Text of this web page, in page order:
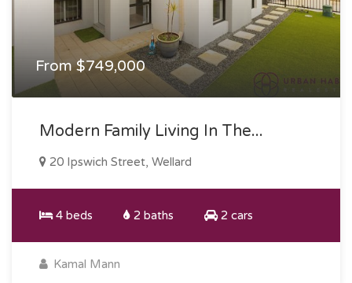
From $749,000
Modern Family Living In The...
20 Ipswich Street, Wellard
4 beds 2 baths 2 cars
Kamal Mann